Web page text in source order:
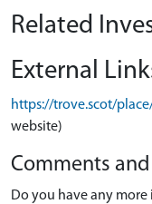
Related
External
https://trove.scot/
website)
Comments
Do you have any